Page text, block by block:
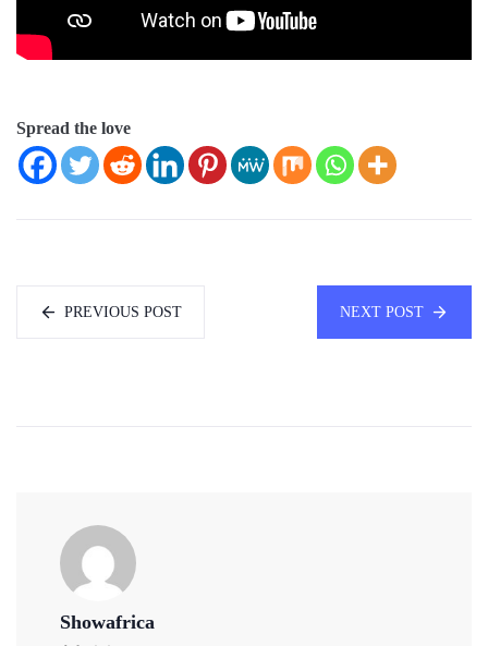
Spread the love
PREVIOUS POST NEXT POST
Showafrica